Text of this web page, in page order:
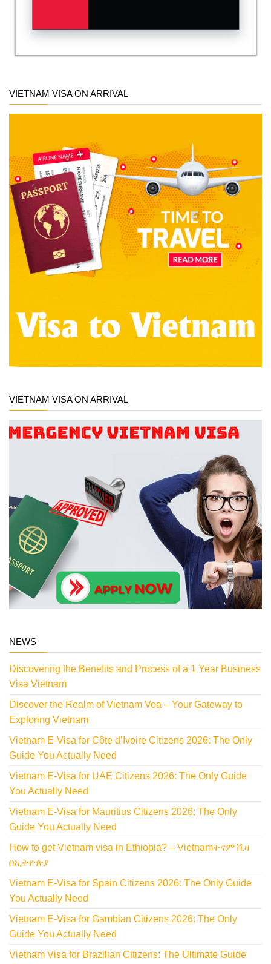
VIETNAM VISA ON ARRIVAL
VIETNAM VISA ON ARRIVAL
NEWS
Discovering the Benefits and Process of a 1 Year Business
Visa Vietnam
Discover the Realm of Vietnam Voa – Your Gateway to
Exploring Vietnam
Vietnam E-Visa for Côte d’Ivoire Citizens 2026: The Only
Guide You Actually Need
Vietnam E-Visa for UAE Citizens 2026: The Only Guide
You Actually Need
Vietnam E-Visa for Mauritius Citizens 2026: The Only
Guide You Actually Need
How to get Vietnam visa in Ethiopia? – Vietnamትናም ቪዛ
በኢትዮጵያ
Vietnam E-Visa for Spain Citizens 2026: The Only Guide
You Actually Need
Vietnam E-Visa for Gambian Citizens 2026: The Only
Guide You Actually Need
Vietnam Visa for Brazilian Citizens: The Ultimate Guide